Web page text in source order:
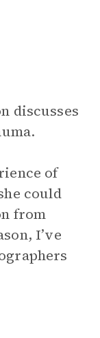
discusses
of
could
from
I’ve